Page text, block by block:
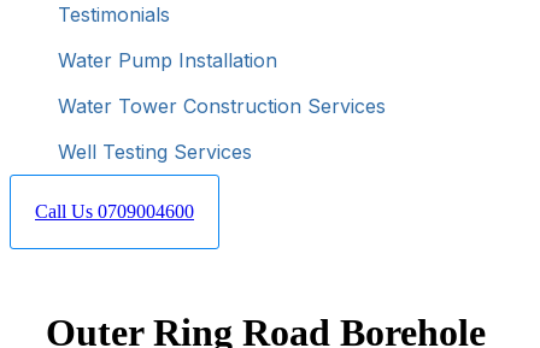
Testimonials
Water Pump Installation
Water Tower Construction Services
Well Testing Services
Call Us 0709004600
Outer Ring Road Borehole